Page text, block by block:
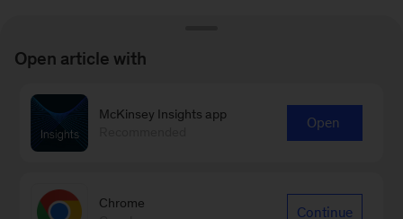
MORE FROM
MCKINSEY
How generative AI could support—not replace
—human resources
Open article with
McKinsey Insights app
Open
Chrome
Continue